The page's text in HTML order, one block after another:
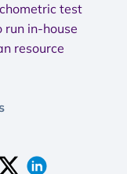
test
run in-house
resource